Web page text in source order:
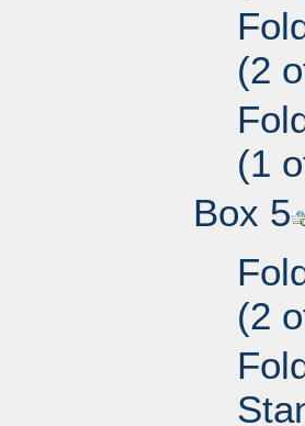
(2
(1
Box 5
(2